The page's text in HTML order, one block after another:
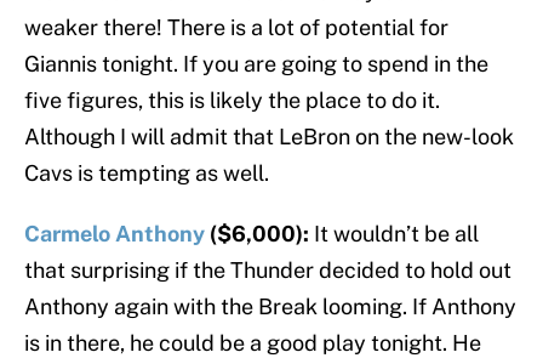
weaker there! There is a lot of potential for
Giannis tonight. If you are going to spend in the
five figures, this is likely the place to do it.
Although I will admit that LeBron on the new-look
Cavs is tempting as well.
Carmelo Anthony ($6,000): It wouldn’t be all
that surprising if the Thunder decided to hold out
Anthony again with the Break looming. If Anthony
is in there, he could be a good play tonight. He